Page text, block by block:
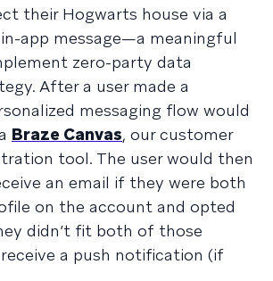
their Hogwarts house via a
app message—a meaningful
zero-party data
After a user made a
messaging flow would
Braze Canvas, our customer
tool. The user would then
an email if they were both
on the account and opted
didn’t fit both of those
a push notification (if